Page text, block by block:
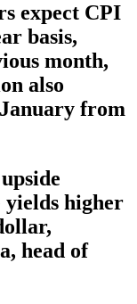
expect CPI
basis,
month,
also
from
yields higher
head of